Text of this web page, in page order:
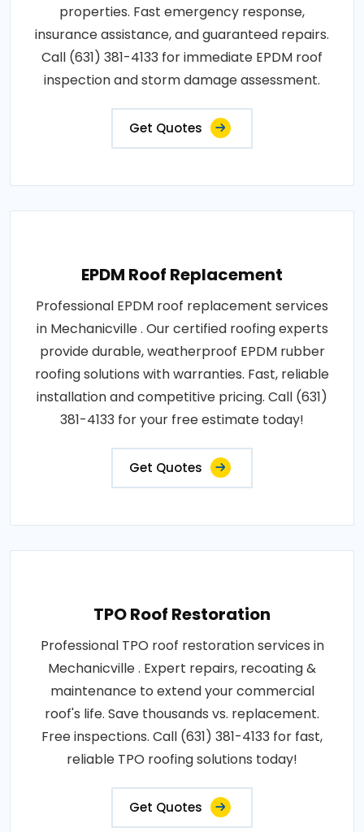
properties. Fast emergency response,
insurance assistance, and guaranteed repairs.
Call (631) 381-4133 for immediate EPDM roof
inspection and storm damage assessment.
Get Quotes
EPDM Roof Replacement
Professional EPDM roof replacement services
in Mechanicville . Our certified roofing experts
provide durable, weatherproof EPDM rubber
roofing solutions with warranties. Fast, reliable
installation and competitive pricing. Call (631)
381-4133 for your free estimate today!
Get Quotes
TPO Roof Restoration
Professional TPO roof restoration services in
Mechanicville . Expert repairs, recoating &
maintenance to extend your commercial
roof's life. Save thousands vs. replacement.
Free inspections. Call (631) 381-4133 for fast,
reliable TPO roofing solutions today!
Get Quotes